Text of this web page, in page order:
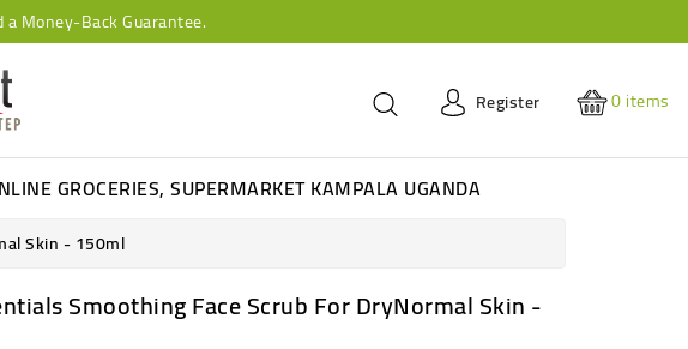
Money-Back Guarantee.
Register 0items
GROCERIES, SUPERMARKET KAMPALA UGANDA
Skin - 150ml
Smoothing Face Scrub For DryNormal Skin -